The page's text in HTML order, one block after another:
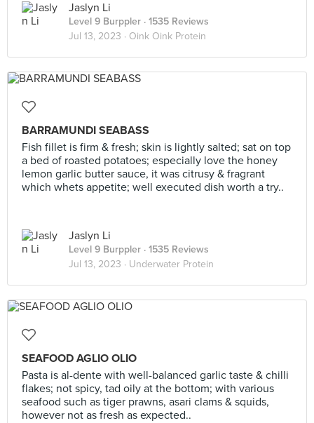
Jaslyn Li
Level 9 Burppler · 1535 Reviews
Jul 13, 2023 · Oink Oink Protein
BARRAMUNDI SEABASS
Fish fillet is firm & fresh; skin is lightly salted; sat on top
a bed of roasted potatoes; especially love the honey
lemon garlic butter sauce, it was citrusy & fragrant
which whets appetite; well executed dish worth a try..
Jaslyn Li
Level 9 Burppler · 1535 Reviews
Jul 13, 2023 · Underwater Protein
SEAFOOD AGLIO OLIO
Pasta is al-dente with well-balanced garlic taste & chilli
flakes; not spicy, tad oily at the bottom; with various
seafood such as tiger prawns, asari clams & squids,
however not as fresh as expected..